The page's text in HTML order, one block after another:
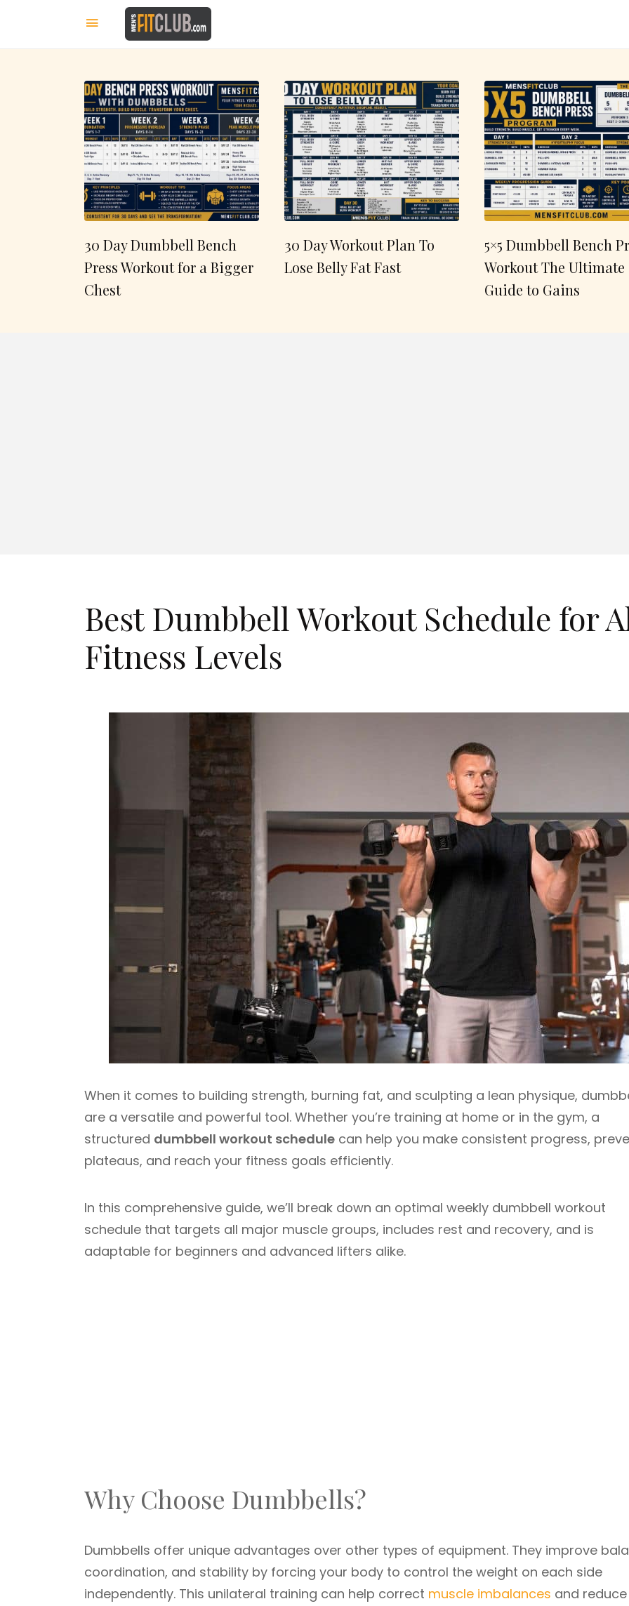
30 Day Dumbbell Bench
Press Workout for a Bigger
Chest
30 Day Workout Plan To
Lose Belly Fat Fast
5×5 Dumbbell Bench
Workout The Ultimate
Guide to Gains
Best Dumbbell Workout Schedule for
Fitness Levels
When it comes to building strength, burning fat, and sculpting a lean physique,
are a versatile and powerful tool. Whether you’re training at home or in the gym, a
structured dumbbell workout schedule can help you make consistent progress,
plateaus, and reach your fitness goals efficiently.
In this comprehensive guide, we’ll break down an optimal weekly dumbbell workout
schedule that targets all major muscle groups, includes rest and recovery, and is
adaptable for beginners and advanced lifters alike.
Why Choose Dumbbells?
Dumbbells offer unique advantages over other types of equipment. They improve
coordination, and stability by forcing your body to control the weight on each side
independently. This unilateral training can help correct muscle imbalances and reduce